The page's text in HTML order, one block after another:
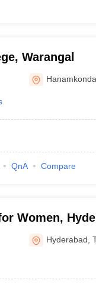
Warangal
Hanamkonda
QnA Compare
Women,
Hyderabad ,